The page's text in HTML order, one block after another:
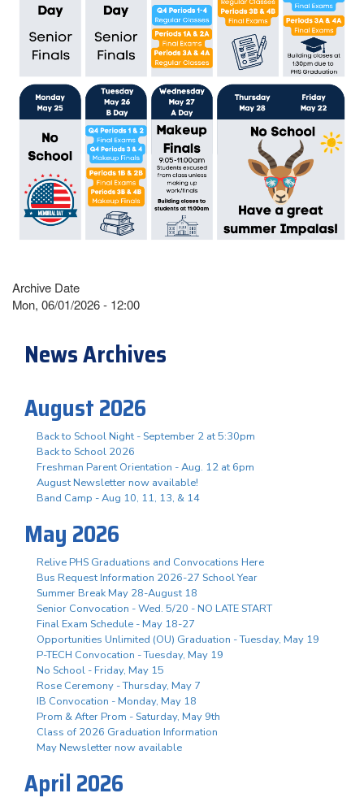
Archive Date
Mon, 06/01/2026 - 12:00
News Archives
August 2026
Back to School Night - September 2 at 5:30pm
Back to School 2026
Freshman Parent Orientation - Aug. 12 at 6pm
August Newsletter now available!
Band Camp - Aug 10, 11, 13, & 14
May 2026
Relive PHS Graduations and Convocations Here
Bus Request Information 2026-27 School Year
Summer Break May 28-August 18
Senior Convocation - Wed. 5/20 - NO LATE START
Final Exam Schedule - May 18-27
Opportunities Unlimited (OU) Graduation - Tuesday, May 19
P-TECH Convocation - Tuesday, May 19
No School - Friday, May 15
Rose Ceremony - Thursday, May 7
IB Convocation - Monday, May 18
Prom & After Prom - Saturday, May 9th
Class of 2026 Graduation Information
May Newsletter now available
April 2026